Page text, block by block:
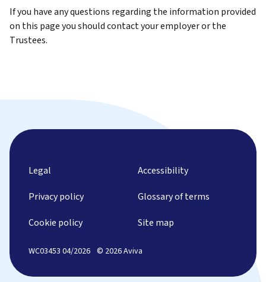
If you have any questions regarding the information provided
on this page you should contact your employer or the
Trustees.
Legal
Privacy policy
Cookie policy
Accessibility
Glossary of terms
Site map
WC03453 04/2026 © 2026 Aviva